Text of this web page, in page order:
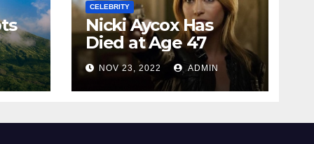
CELEBRITY
Nicki Aycox Has
Died at Age 47
NOV 23, 2022 ADMIN